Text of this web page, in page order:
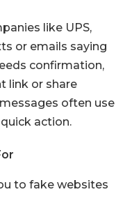
like UPS,
or emails saying
confirmation,
link or share
often use
action.
to fake websites